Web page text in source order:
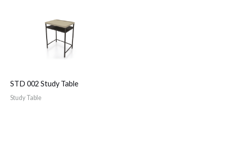
STD 002 Study Table
Study Table